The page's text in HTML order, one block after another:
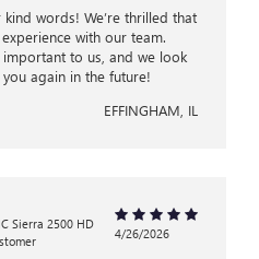
words! We’re thrilled that
with our team.
important to us, and we look
again in the future!
EFFINGHAM, IL
Sierra 2500 HD
4/26/2026